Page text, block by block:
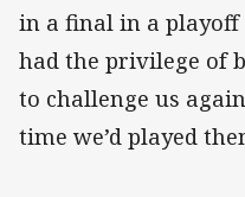
in a final in a playoff
had the privilege of
to challenge us
time we’d played